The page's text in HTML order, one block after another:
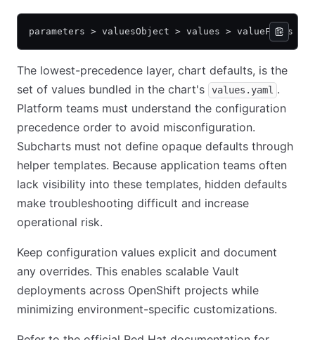
parameters > valuesObject > values > valueFiles >
The lowest-precedence layer, chart defaults, is the
set of values bundled in the chart's
values.yaml .
Platform teams must understand the configuration
precedence order to avoid misconfiguration.
Subcharts must not define opaque defaults through
helper templates. Because application teams often
lack visibility into these templates, hidden defaults
make troubleshooting difficult and increase
operational risk.
Keep configuration values explicit and document
any overrides. This enables scalable Vault
deployments across OpenShift projects while
minimizing environment-specific customizations.